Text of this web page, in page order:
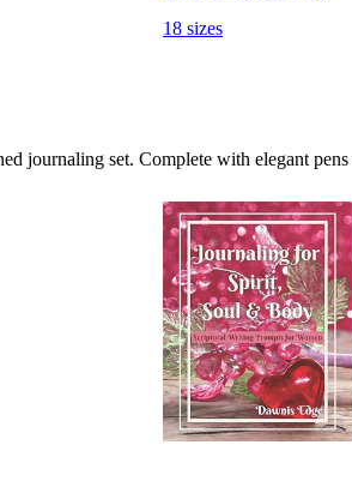
18 sizes
journaling set. Complete with elegant